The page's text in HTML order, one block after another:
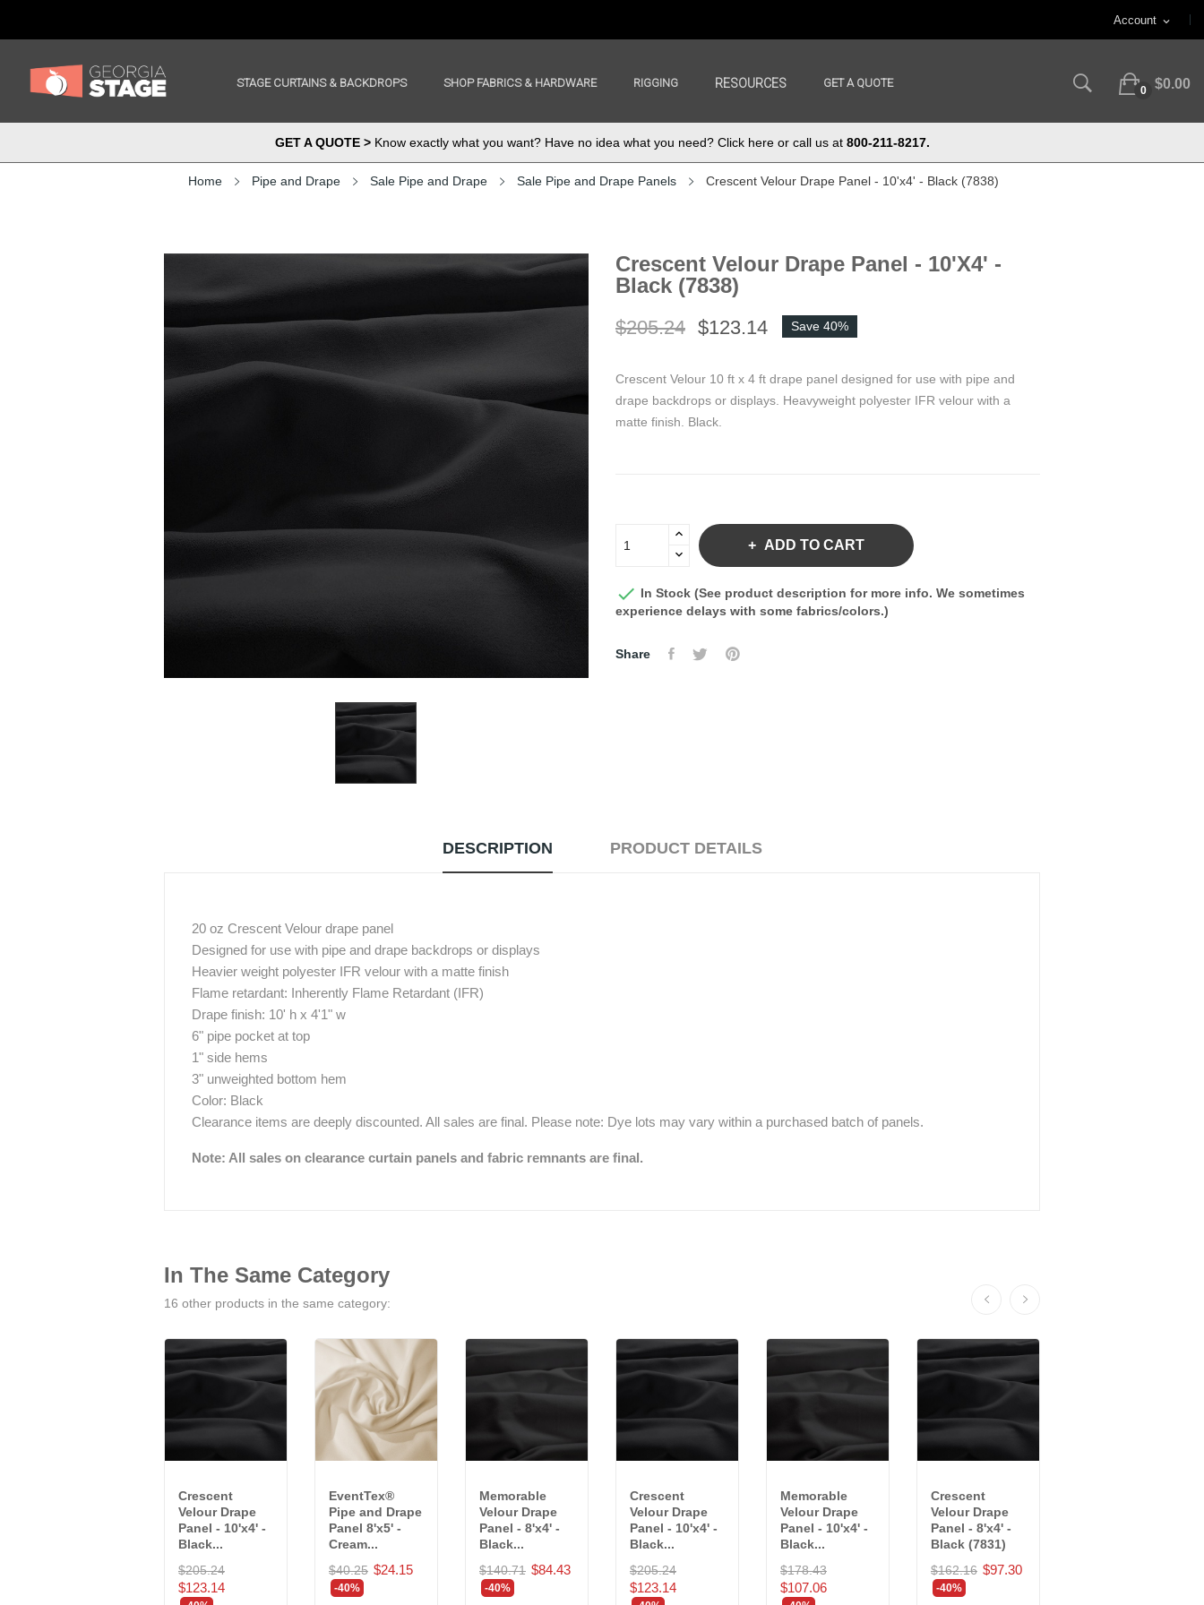
Account expand_more
STAGE CURTAINS & BACKDROPS SHOP FABRICS & HARDWARE RIGGING RESOURCES GET A QUOTE
0 $0.00
GET A QUOTE >Know exactly what you want? Have no idea what you need? Click here or call us at 800-211-8217.
Home Pipe and Drape Sale Pipe and Drape Sale Pipe and Drape Panels Crescent Velour Drape Panel - 10'x4' - Black (7838)
Crescent Velour Drape Panel - 10'x4' -
Black (7838)
$205.24 $123.14 Save 40%
Crescent Velour 10 ft x 4 ft drape panel designed for use with pipe and
drape backdrops or displays. Heavyweight polyester IFR velour with a
matte finish. Black.
ADD TO CART
 In Stock (See product description for more info. We sometimes
experience delays with some fabrics/colors.)
Share
DESCRIPTION PRODUCT DETAILS
20 oz Crescent Velour drape panel
Designed for use with pipe and drape backdrops or displays
Heavier weight polyester IFR velour with a matte finish
Flame retardant: Inherently Flame Retardant (IFR)
Drape finish: 10' h x 4'1" w
6" pipe pocket at top
1" side hems
3" unweighted bottom hem
Color: Black
Clearance items are deeply discounted. All sales are final. Please note: Dye lots may vary within a purchased batch of panels.
Note: All sales on clearance curtain panels and fabric remnants are final.
In The Same Category
16 other products in the same category:
Crescent
Velour Drape
Panel - 10'x4' -
Black...
$205.24
$123.14
EventTex®
Pipe and Drape
Panel 8'x5' -
Cream...
$40.25 $24.15
-40%
Memorable
Velour Drape
Panel - 8'x4' -
Black...
$140.71 $84.43
-40%
Crescent
Velour Drape
Panel - 10'x4' -
Black...
$205.24
$123.14
Memorable
Velour Drape
Panel - 10'x4' -
Black...
$178.43
$107.06
Crescent
Velour Drape
Panel - 8'x4' -
Black (7831)
$162.16 $97.30
-40%